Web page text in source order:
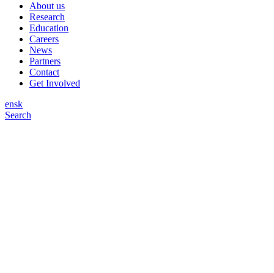
About us
Research
Education
Careers
News
Partners
Contact
Get Involved
ensk
Search